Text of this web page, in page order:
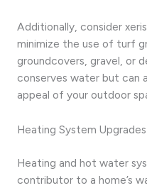
Additionally, consider
minimize the use of turf
groundcovers, gravel, or
conserves water but can
appeal of your outdoor
Heating System
Heating and hot water
contributor to a home’s